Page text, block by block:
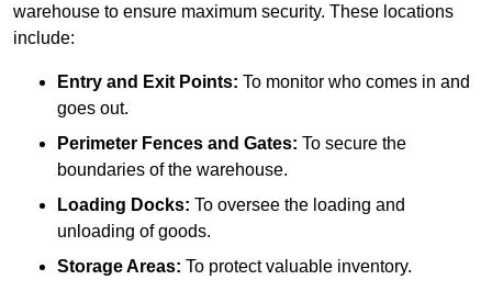
warehouse to ensure maximum security. These locations
include:
Entry and Exit Points: To monitor who comes in and
goes out.
Perimeter Fences and Gates: To secure the
boundaries of the warehouse.
Loading Docks: To oversee the loading and
unloading of goods.
Storage Areas: To protect valuable inventory.